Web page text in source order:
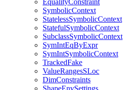
EqualityConstraint
SymbolicContext
StatelessSymbolicContext
StatefulSymbolicContext
SubclassSymbolicContext
SymIntEqByExpr
SymIntSymbolicContext
TrackedFake
ValueRangesSLoc
DimConstraints
ShapeEnvSettings